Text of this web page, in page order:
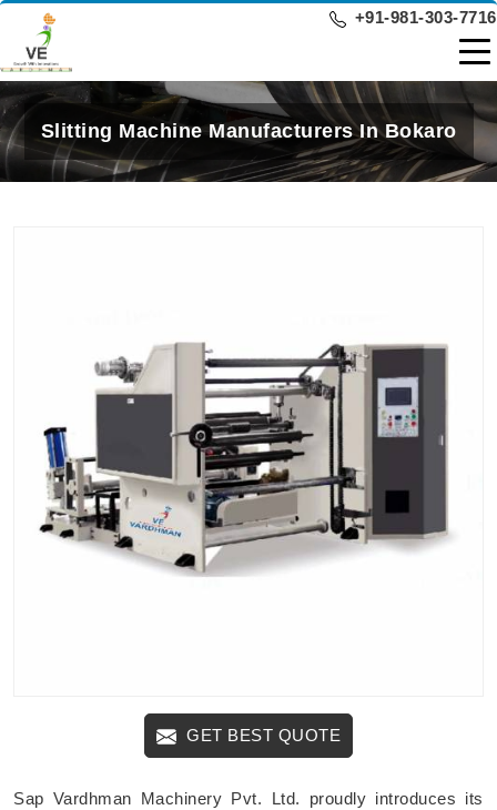
+91-981-303-7716
Slitting Machine Manufacturers In Bokaro
GET BEST QUOTE
Sap Vardhman Machinery Pvt. Ltd. proudly introduces its